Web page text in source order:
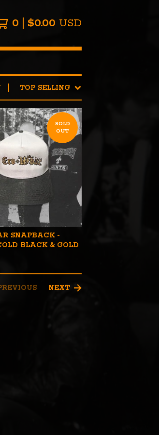
0 $0.00 USD
TOP SELLING
SOLD
OUT
SNAPBACK -
BLACK & GOLD
NEXT